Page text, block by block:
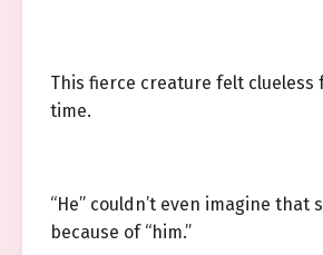
This fierce creature felt
time.
“He” couldn’t even imagine that
because of “him.”